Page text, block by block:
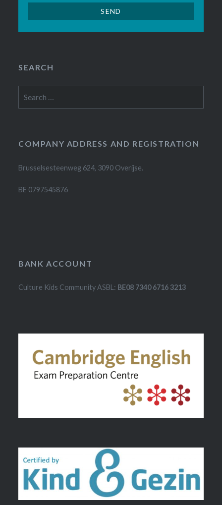
SEARCH
for:
COMPANY ADDRESS AND REGISTRATION
Brusselsesteenweg 624, 3090 Overijse.
BE 0797545876
BANK ACCOUNT
Culture Kids Community ASBL: BE08 7340 6716 3213